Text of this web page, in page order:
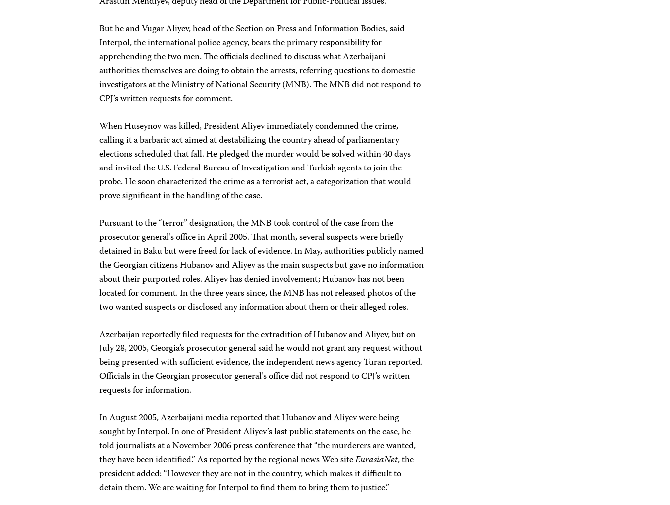
But he and Vugar Aliyev, head of the Section on Press and Information Bodies, said
Interpol, the international police agency, bears the primary responsibility for
apprehending the two men. The officials declined to discuss what Azerbaijani
authorities themselves are doing to obtain the arrests, referring questions to domestic
investigators at the Ministry of National Security (MNB). The MNB did not respond to
CPJ’s written requests for comment.
When Huseynov was killed, President Aliyev immediately condemned the crime,
calling it a barbaric act aimed at destabilizing the country ahead of parliamentary
elections scheduled that fall. He pledged the murder would be solved within 40 days
and invited the U.S. Federal Bureau of Investigation and Turkish agents to join the
probe. He soon characterized the crime as a terrorist act, a categorization that would
prove significant in the handling of the case.
Pursuant to the “terror” designation, the MNB took control of the case from the
prosecutor general’s office in April 2005. That month, several suspects were briefly
detained in Baku but were freed for lack of evidence. In May, authorities publicly named
the Georgian citizens Hubanov and Aliyev as the main suspects but gave no information
about their purported roles. Aliyev has denied involvement; Hubanov has not been
located for comment. In the three years since, the MNB has not released photos of the
two wanted suspects or disclosed any information about them or their alleged roles.
Azerbaijan reportedly filed requests for the extradition of Hubanov and Aliyev, but on
July 28, 2005, Georgia’s prosecutor general said he would not grant any request without
being presented with sufficient evidence, the independent news agency Turan reported.
Officials in the Georgian prosecutor general’s office did not respond to CPJ’s written
requests for information.
In August 2005, Azerbaijani media reported that Hubanov and Aliyev were being
sought by Interpol. In one of President Aliyev’s last public statements on the case, he
told journalists at a November 2006 press conference that “the murderers are wanted,
they have been identified.” As reported by the regional news Web siteEurasiaNet, the
president added: “However they are not in the country, which makes it difficult to
detain them. We are waiting for Interpol to find them to bring them to justice.”